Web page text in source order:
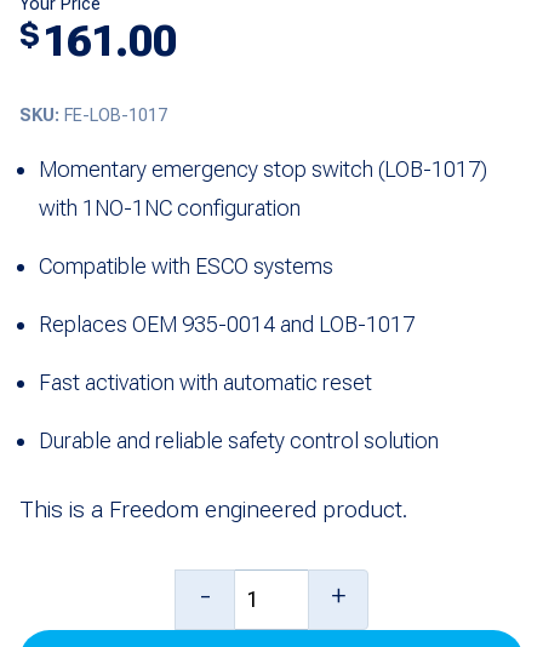
Your Price
$ 161.00
SKU: FE-LOB-1017
Momentary emergency stop switch (LOB-1017)
with 1NO-1NC configuration
Compatible with ESCO systems
Replaces OEM 935-0014 and LOB-1017
Fast activation with automatic reset
Durable and reliable safety control solution
This is a Freedom engineered product.
Momentary
Emergency
- +